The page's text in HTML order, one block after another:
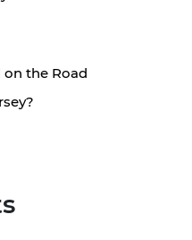
on the Road